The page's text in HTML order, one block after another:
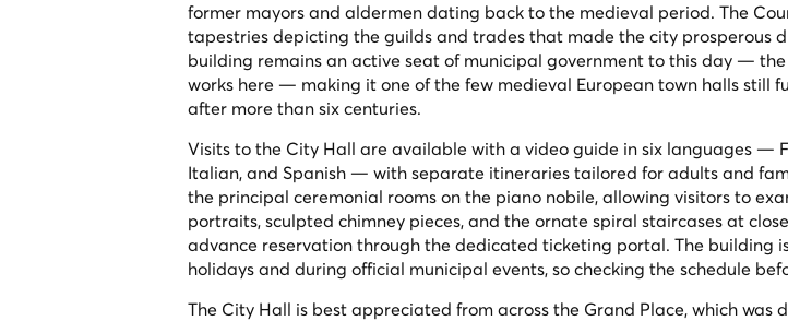
former mayors and aldermen dating back to the medieval period. The
tapestries depicting the guilds and trades that made the city prosperous
building remains an active seat of municipal government to this day — the
works here — making it one of the few medieval European town halls still
after more than six centuries.
Visits to the City Hall are available with a video guide in six languages —
Italian, and Spanish — with separate itineraries tailored for adults and
the principal ceremonial rooms on the piano nobile, allowing visitors to
portraits, sculpted chimney pieces, and the ornate spiral staircases at
advance reservation through the dedicated ticketing portal. The building
holidays and during official municipal events, so checking the schedule
The City Hall is best appreciated from across the Grand Place, which was